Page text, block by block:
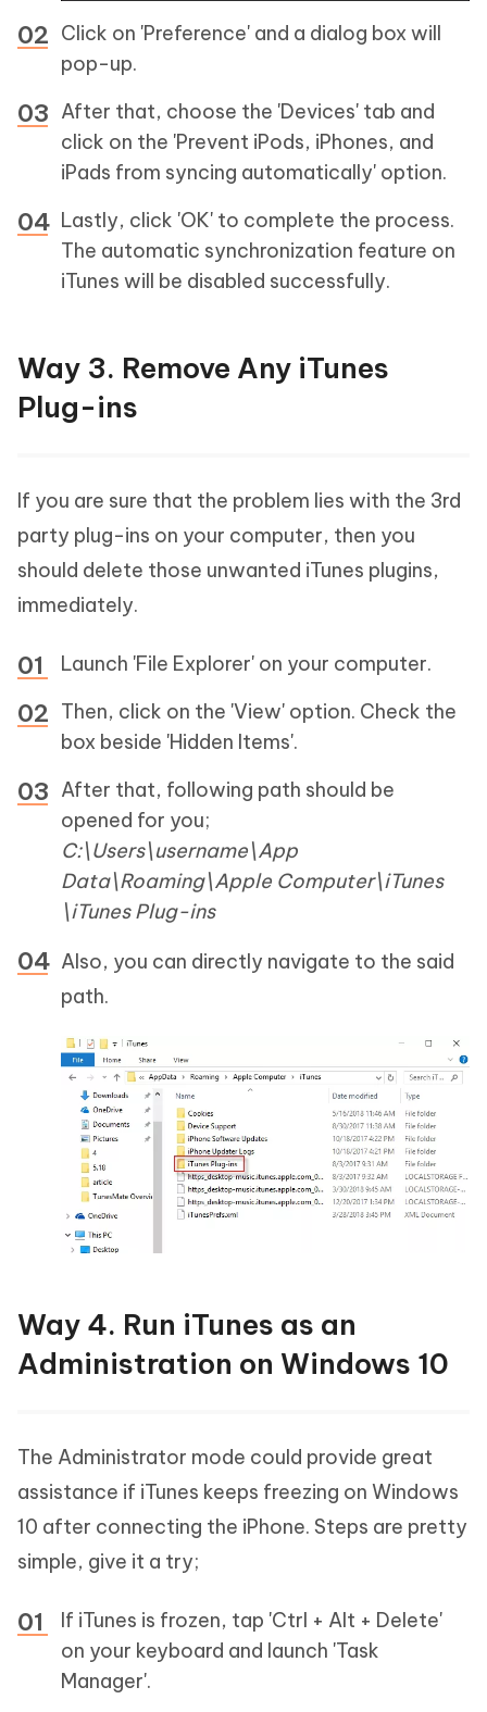
Click on 'Preference' and a dialog box will
pop-up.
After that, choose the 'Devices' tab and
click on the 'Prevent iPods, iPhones, and
iPads from syncing automatically' option.
Lastly, click 'OK' to complete the process.
The automatic synchronization feature on
iTunes will be disabled successfully.
Way 3. Remove Any iTunes
Plug-ins
If you are sure that the problem lies with the 3rd
party plug-ins on your computer, then you
should delete those unwanted iTunes plugins,
immediately.
Launch 'File Explorer' on your computer.
Then, click on the 'View' option. Check the
box beside 'Hidden Items'.
After that, following path should be
opened for you;
C:\Users\username\App
Data\Roaming\Apple Computer\iTunes
\iTunes Plug-ins
Also, you can directly navigate to the said
path.
Way 4. Run iTunes as an
Administration on Windows 10
The Administrator mode could provide great
assistance if iTunes keeps freezing on Windows
10 after connecting the iPhone. Steps are pretty
simple, give it a try;
If iTunes is frozen, tap 'Ctrl + Alt + Delete'
on your keyboard and launch 'Task
Manager'.